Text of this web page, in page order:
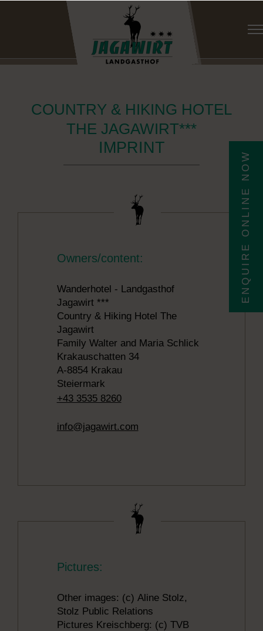
COUNTRY & HIKING HOTEL
THE JAGAWIRT***
IMPRINT
Owners/content:
Wanderhotel - Landgasthof
Jagawirt ***
Country & Hiking Hotel The
Jagawirt
Family Walter and Maria Schlick
Krakauschatten 34
A-8854 Krakau
Steiermark
+43 3535 8260
info@jagawirt.com
Pictures:
Other images: (c) Aline Stolz,
Stolz Public Relations
Pictures Kreischberg: (c) TVB
ENQUIRE ONLINE NOW